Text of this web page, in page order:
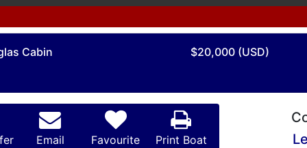
Cabin $20,000 (USD)
Email
Favourite Print Boat